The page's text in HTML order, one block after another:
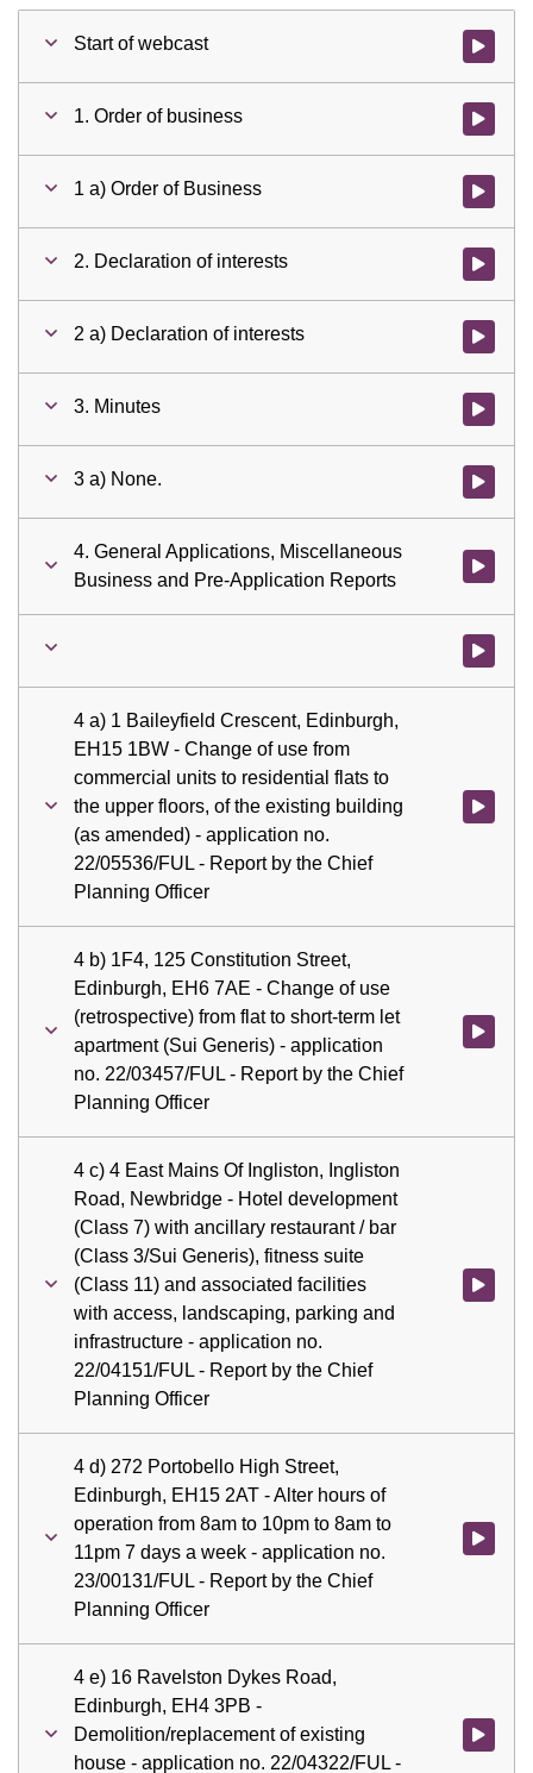
Start of webcast Watch
1. Order of business Watch
1 a) Order of Business Watch
2. Declaration of interests Watch
2 a) Declaration of interests Watch
3. Minutes Watch
3 a) None. Watch
4. General Applications, Miscellaneous
Business and Pre-Application Reports
Watch
Watch
4 a) 1 Baileyfield Crescent, Edinburgh,
EH15 1BW - Change of use from
commercial units to residential flats to
the upper floors, of the existing building
(as amended) - application no.
22/05536/FUL - Report by the Chief
Planning Officer
Watch
4 b) 1F4, 125 Constitution Street,
Edinburgh, EH6 7AE - Change of use
(retrospective) from flat to short-term let
apartment (Sui Generis) - application
no. 22/03457/FUL - Report by the Chief
Planning Officer
Watch
4 c) 4 East Mains Of Ingliston, Ingliston
Road, Newbridge - Hotel development
(Class 7) with ancillary restaurant / bar
(Class 3/Sui Generis), fitness suite
(Class 11) and associated facilities
with access, landscaping, parking and
infrastructure - application no.
22/04151/FUL - Report by the Chief
Planning Officer
Watch
4 d) 272 Portobello High Street,
Edinburgh, EH15 2AT - Alter hours of
operation from 8am to 10pm to 8am to
11pm 7 days a week - application no.
23/00131/FUL - Report by the Chief
Planning Officer
Watch
4 e) 16 Ravelston Dykes Road,
Edinburgh, EH4 3PB -
Demolition/replacement of existing
house - application no. 22/04322/FUL -
Watch